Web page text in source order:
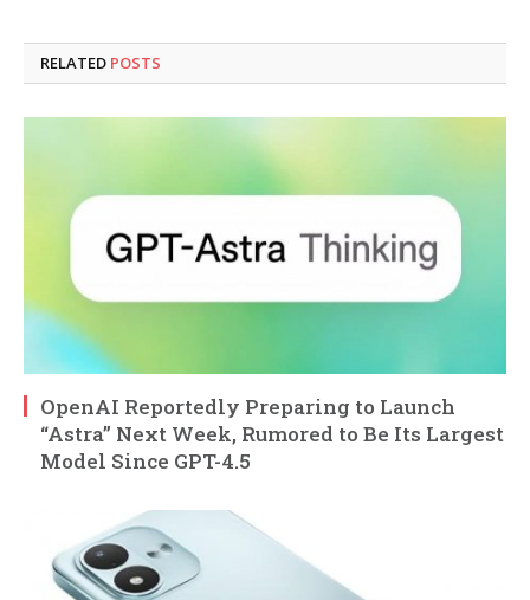
RELATED POSTS
OpenAI Reportedly Preparing to Launch
“Astra” Next Week, Rumored to Be Its Largest
Model Since GPT-4.5